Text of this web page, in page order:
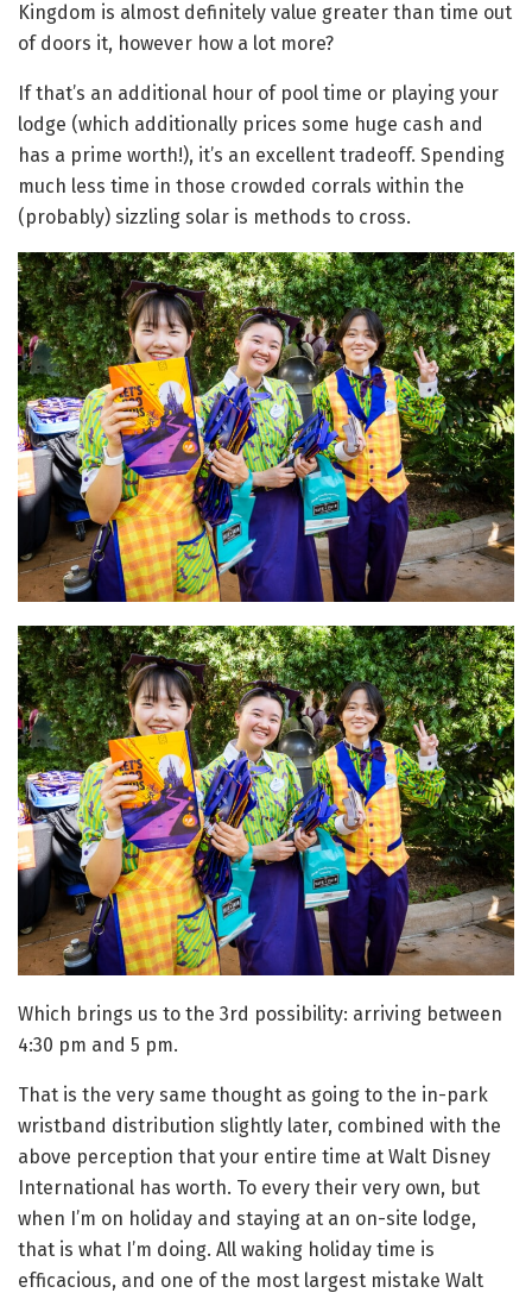
Kingdom is almost definitely value greater than time out
of doors it, however how a lot more?
If that’s an additional hour of pool time or playing your
lodge (which additionally prices some huge cash and
has a prime worth!), it’s an excellent tradeoff. Spending
much less time in those crowded corrals within the
(probably) sizzling solar is methods to cross.
Which brings us to the 3rd possibility: arriving between
4:30 pm and 5 pm.
That is the very same thought as going to the in-park
wristband distribution slightly later, combined with the
above perception that your entire time at Walt Disney
International has worth. To every their very own, but
when I’m on holiday and staying at an on-site lodge,
that is what I’m doing. All waking holiday time is
efficacious, and one of the most largest mistake Walt